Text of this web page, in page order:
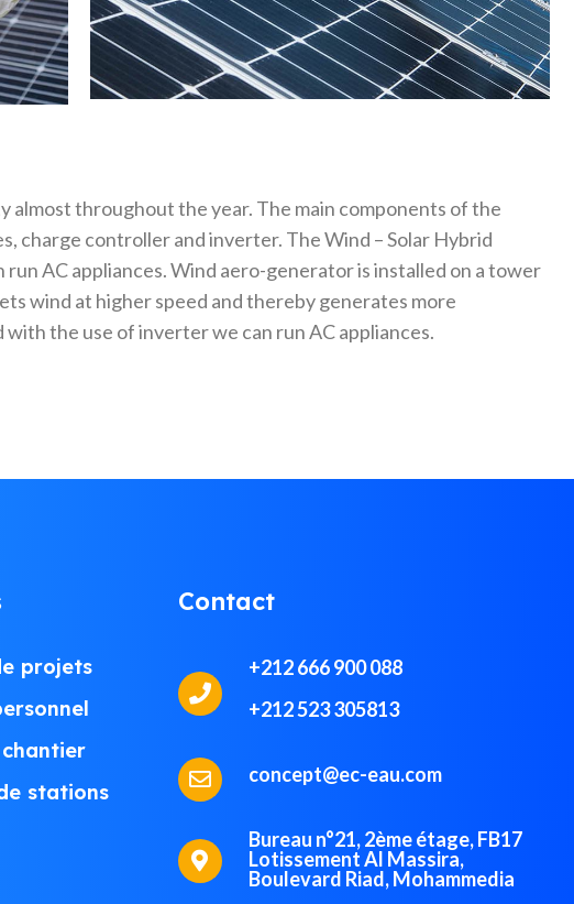
almost throughout the year. The main components of the
charge controller and inverter. The Wind – Solar Hybrid
AC appliances. Wind aero-generator is installed on a tower
wind at higher speed and thereby generates more
the use of inverter we can run AC appliances.
projets
stations
Contact
+212 666 900 088
+212 523 305813
concept@ec-eau.com
Bureau n°21, 2ème étage, FB17
Lotissement Al Massira,
Boulevard Riad, Mohammedia